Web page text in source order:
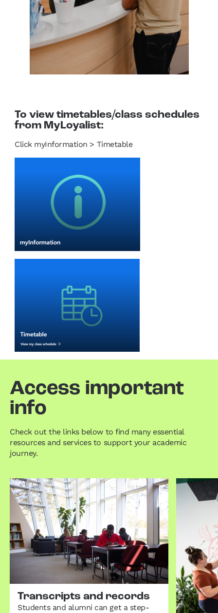
To view timetables/class schedules
from MyLoyalist:
Click myInformation > Timetable
Access important
info
Check out the links below to find many essential
resources and services to support your academic
journey.
Transcripts and records
Students and alumni can get a step-